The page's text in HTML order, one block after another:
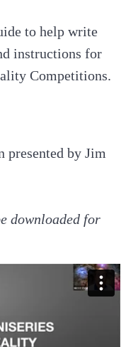
to help write
instructions for
Competitions.
presented by Jim
downloaded for